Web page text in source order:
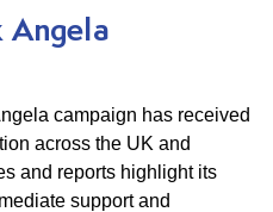
Angela
campaign has received
across the UK and
and reports highlight its
support and